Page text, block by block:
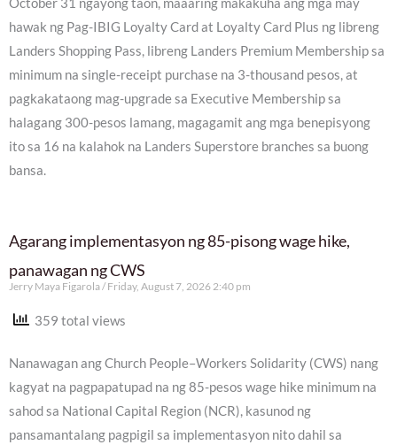
October 31 ngayong taon, maaaring makakuha ang mga may
hawak ng Pag-IBIG Loyalty Card at Loyalty Card Plus ng libreng
Landers Shopping Pass, libreng Landers Premium Membership sa
minimum na single-receipt purchase na 3-thousand pesos, at
pagkakataong mag-upgrade sa Executive Membership sa
halagang 300-pesos lamang, magagamit ang mga benepisyong
ito sa 16 na kalahok na Landers Superstore branches sa buong
bansa.
Agarang implementasyon ng 85-pisong wage hike,
panawagan ng CWS
Jerry Maya Figarola Friday, August 7, 2026 2:40 pm
359 total views
Nanawagan ang Church People–Workers Solidarity (CWS) nang
kagyat na pagpapatupad na ng 85-pesos wage hike minimum na
sahod sa National Capital Region (NCR), kasunod ng
pansamantalang pagpigil sa implementasyon nito dahil sa